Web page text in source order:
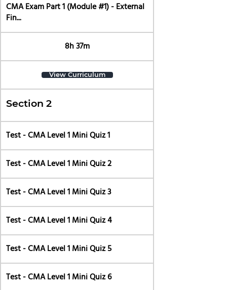
CMA Exam Part 1 (Module #1) - External
Fin...
8h 37m
View Curriculum
Section 2
Test - CMA Level 1 Mini Quiz 1
Test - CMA Level 1 Mini Quiz 2
Test - CMA Level 1 Mini Quiz 3
Test - CMA Level 1 Mini Quiz 4
Test - CMA Level 1 Mini Quiz 5
Test - CMA Level 1 Mini Quiz 6